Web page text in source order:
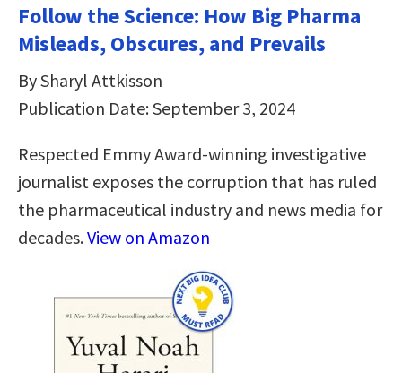
Follow the Science: How Big Pharma
Misleads, Obscures, and Prevails
By Sharyl Attkisson
Publication Date: September 3, 2024
Respected Emmy Award-winning investigative
journalist exposes the corruption that has ruled
the pharmaceutical industry and news media for
decades.View on Amazon